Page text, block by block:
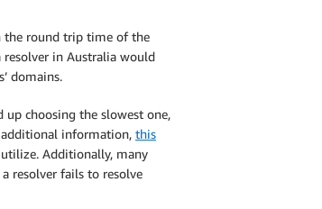
the round trip time of the
resolver in Australia would
domains.
up choosing the slowest one,
additional information, this
Additionally, many
resolver fails to resolve